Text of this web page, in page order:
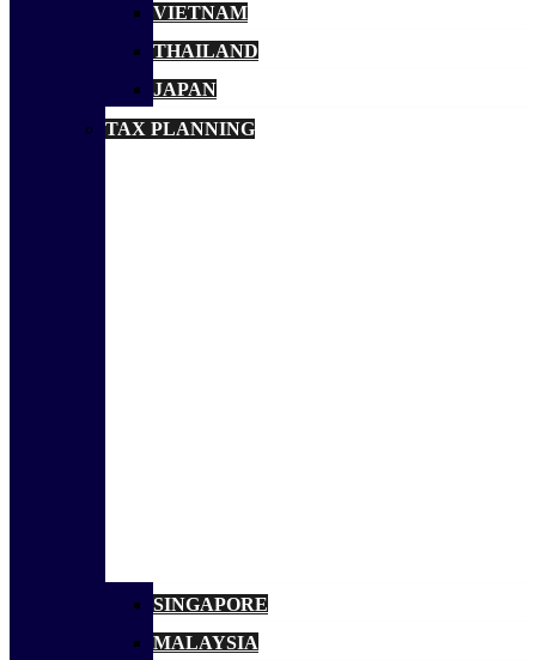
VIETNAM
THAILAND
JAPAN
TAX PLANNING
SINGAPORE
MALAYSIA